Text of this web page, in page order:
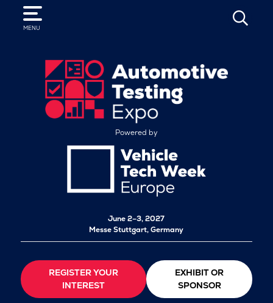
MENU
SEARCH
Powered by
June 2–3, 2027
Messe Stuttgart, Germany
REGISTER YOUR
INTEREST
EXHIBIT OR
SPONSOR